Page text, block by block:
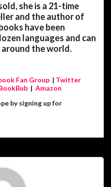
she is a 21-time
and the author of
have been
languages and can
the world.
Fan Group | Twitter
| Amazon
by signing up for